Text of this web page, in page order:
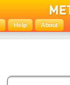
Help About